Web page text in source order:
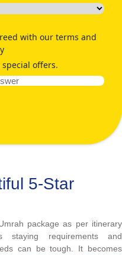
with our terms and
offers.
5-Star
package as per itinerary
staying requirements and
can be tough. It becomes